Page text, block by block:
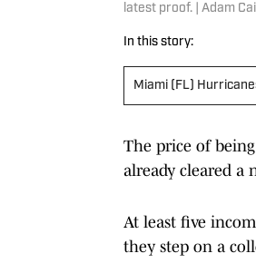
latest proof. | Adam
In this story:
Miami (FL)
The price of
already cleared a
At least five
they step on a